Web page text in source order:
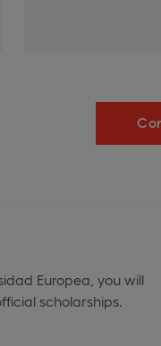
Europea, you will
scholarships.